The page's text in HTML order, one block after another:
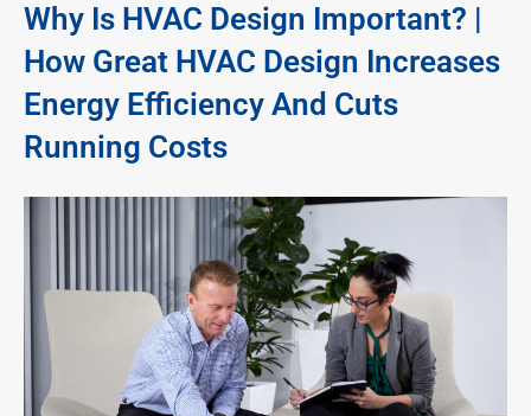
Why Is HVAC Design Important? |
How Great HVAC Design Increases
Energy Efficiency And Cuts
Running Costs